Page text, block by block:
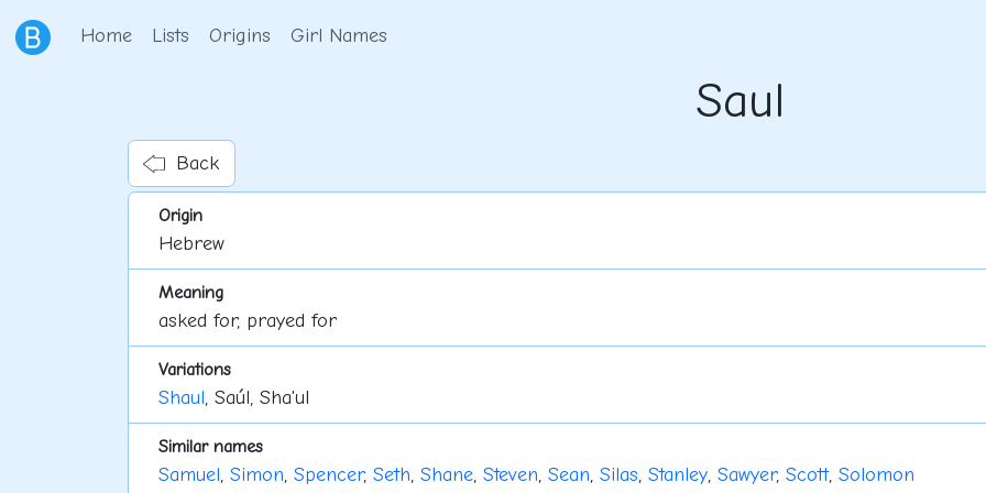
Home Lists Origins Girl Names
Saul
Back
Origin
Hebrew
Meaning
asked for, prayed for
Variations
Shaul, Saúl, Sha'ul
Similar names
Samuel, Simon, Spencer, Seth, Shane, Steven, Sean, Silas, Stanley, Sawyer, Scott, Solomon